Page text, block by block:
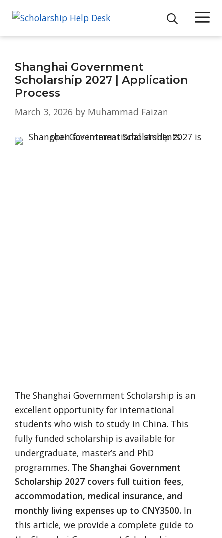
content
Shanghai Government
Scholarship 2027 | Application
Process
March 3, 2026 by Muhammad Faizan
The Shanghai Government Scholarship is an
excellent opportunity for international
students who wish to study in China. This
fully funded scholarship is available for
undergraduate, master’s and PhD
programmes. The Shanghai Government
Scholarship 2027 covers full tuition fees,
accommodation, medical insurance, and
monthly living expenses up to CNY3500. In
this article, we provide a complete guide to